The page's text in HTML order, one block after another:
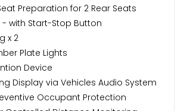
Preparation for 2 Rear Seats
- with Start-Stop Button
x 2
Plate Lights
Device
Display via Vehicles Audio System
Occupant Protection